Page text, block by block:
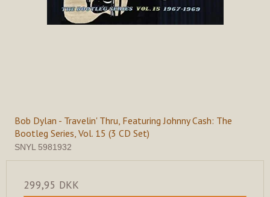
Bob Dylan - Travelin' Thru, Featuring Johnny Cash: The
Bootleg Series, Vol. 15 (3 CD Set)
SNYL 5981932
299,95 DKK